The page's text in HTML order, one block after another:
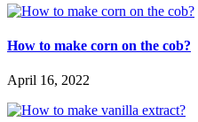
How to make corn on the cob?
April 16, 2022